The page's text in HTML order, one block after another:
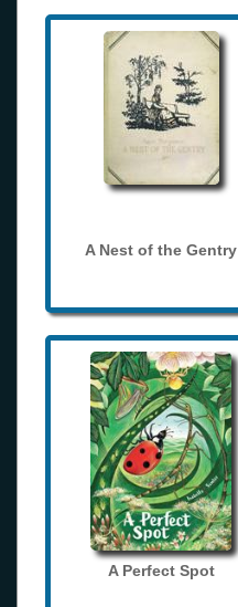
A Nest of the Gentry
A Perfect Spot